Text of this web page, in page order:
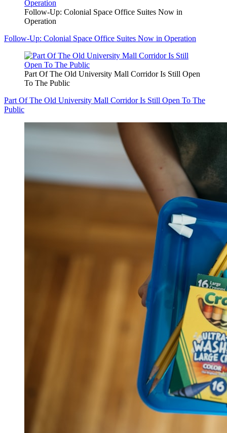
Follow-Up: Colonial Space Office Suites Now in
Operation
Follow-Up: Colonial Space Office Suites Now in Operation
Part Of The Old University Mall Corridor Is Still Open
To The Public
Part Of The Old University Mall Corridor Is Still Open To The
Public